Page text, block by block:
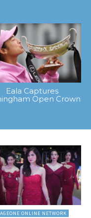
Eala Captures
Open Crown
ONLINE NETWORK